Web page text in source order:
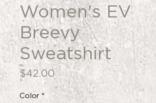
Women's EV
Breevy
Sweatshirt
$42.00Price
Color *